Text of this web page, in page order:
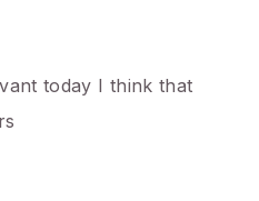
today I think that